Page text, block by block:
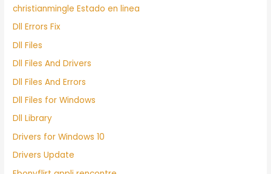
christianmingle Estado en linea
Dll Errors Fix
Dll Files
Dll Files And Drivers
Dll Files And Errors
Dll Files for Windows
Dll Library
Drivers for Windows 10
Drivers Update